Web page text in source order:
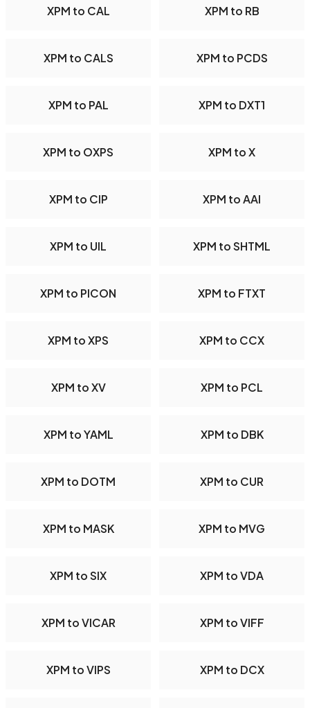
XPM to CAL XPM to RB
XPM to CALS XPM to PCDS
XPM to PAL XPM to DXT1
XPM to OXPS XPM to X
XPM to CIP XPM to AAI
XPM to UIL XPM to SHTML
XPM to PICON XPM to FTXT
XPM to XPS XPM to CCX
XPM to XV XPM to PCL
XPM to YAML XPM to DBK
XPM to DOTM XPM to CUR
XPM to MASK XPM to MVG
XPM to SIX XPM to VDA
XPM to VICAR XPM to VIFF
XPM to VIPS XPM to DCX